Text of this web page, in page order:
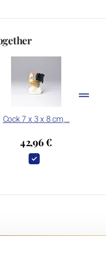
Cock 7 x 3 x 8 cm,…
42,96 €